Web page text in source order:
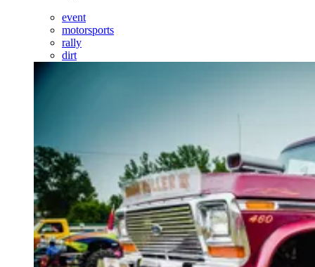
event
motorsports
rally
dirt